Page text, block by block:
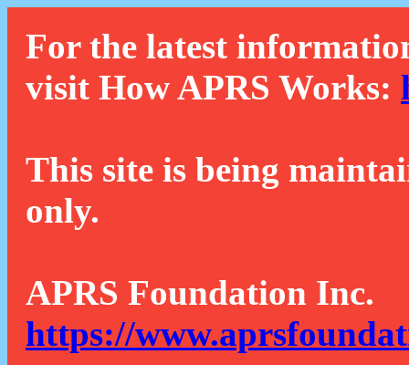
For the latest
visit How APRS Works:
This site is being
only.
APRS Foundation Inc.
https://